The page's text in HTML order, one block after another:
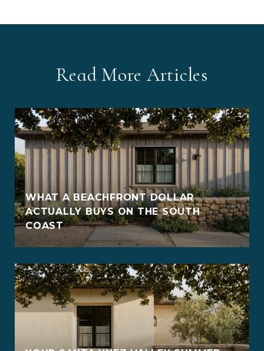
Read More Articles
WHAT A BEACHFRONT DOLLAR
ACTUALLY BUYS ON THE SOUTH
COAST